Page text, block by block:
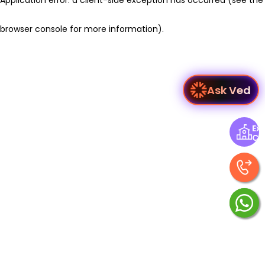
browser console for more information).
Ask Ved